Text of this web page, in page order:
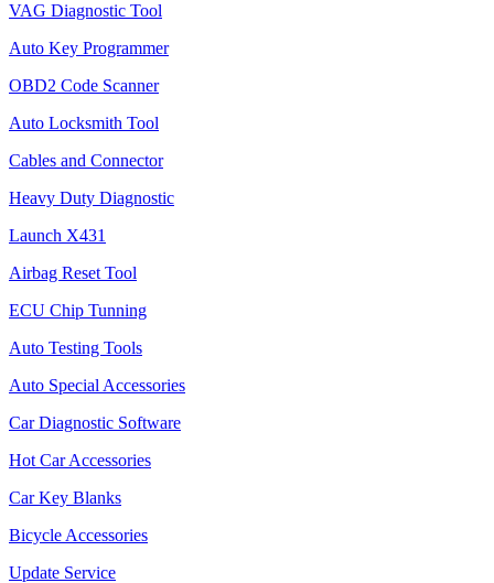
VAG Diagnostic Tool
Auto Key Programmer
OBD2 Code Scanner
Auto Locksmith Tool
Cables and Connector
Heavy Duty Diagnostic
Launch X431
Airbag Reset Tool
ECU Chip Tunning
Auto Testing Tools
Auto Special Accessories
Car Diagnostic Software
Hot Car Accessories
Car Key Blanks
Bicycle Accessories
Update Service